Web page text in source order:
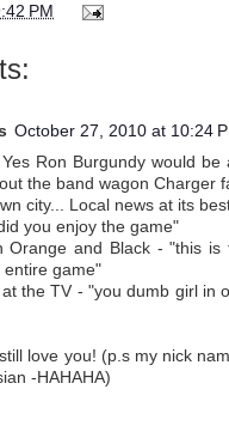
PM
October 27, 2010 at 10:24
Ron Burgundy would
the band wagon Charger
city... Local news at its
you enjoy the game"
Orange and Black - "this is
entire game"
at the TV - "you dumb girl in
love you! (p.s my nick
-HAHAHA)